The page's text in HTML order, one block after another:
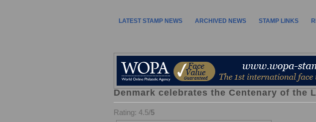
LATEST STAMP NEWS ARCHIVED NEWS STAMP LINKS
Denmark celebrates the Centenary of the
Rating: 4.5/5